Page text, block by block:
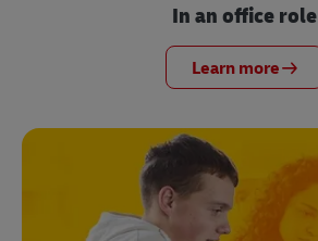
In an office role
Learn more